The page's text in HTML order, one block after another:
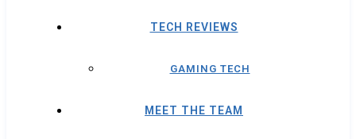
TECH REVIEWS
GAMING TECH
MEET THE TEAM